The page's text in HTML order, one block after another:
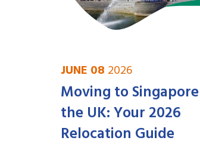
JUNE 08 2026
Moving to
the UK: Your 2026
Relocation Guide